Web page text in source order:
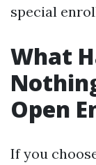
special
What
Open
If you